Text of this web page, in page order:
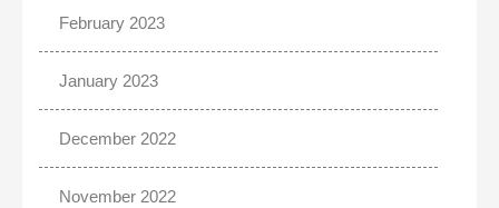
February 2023
January 2023
December 2022
November 2022